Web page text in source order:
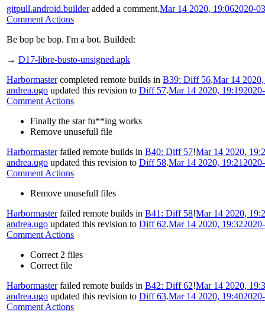
gitpull.android.builderadded a comment.Mar 14 2020, 19:062020-
Comment Actions
Be bop be bop. I'm a bot. Builded:
→ D17-libre-busto-unsigned.apk
Harbormastercompleted remote builds in B39: Diff 56.Mar 14
andrea.ugo updated this revision to Diff 57.Mar 14 2020, 19:19
Comment Actions
Finally the star fu**ing works
Remove unusefull file
Harbormasterfailed remote builds in B40: Diff 57!Mar 14 2020,
andrea.ugo updated this revision to Diff 58.Mar 14 2020, 19:21
Comment Actions
Remove unusefull files
Harbormasterfailed remote builds in B41: Diff 58!Mar 14 2020,
andrea.ugo updated this revision to Diff 62.Mar 14 2020, 19:32
Comment Actions
Correct 2 files
Correct file
Harbormasterfailed remote builds in B42: Diff 62!Mar 14 2020,
andrea.ugo updated this revision to Diff 63.Mar 14 2020, 19:40
Comment Actions